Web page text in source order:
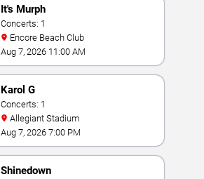
It's Murph
Concerts: 1
Encore Beach Club
Aug 7, 2026 11:00 AM
Karol G
Concerts: 1
Allegiant Stadium
Aug 7, 2026 7:00 PM
Shinedown